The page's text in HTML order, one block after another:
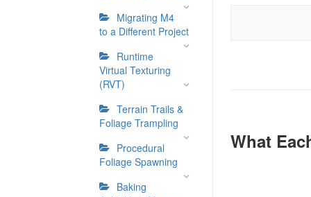
Migrating M4
to a Different Project
Runtime
Virtual Texturing
(RVT)
Terrain Trails &
Foliage Trampling
Procedural
Foliage Spawning
Baking
What